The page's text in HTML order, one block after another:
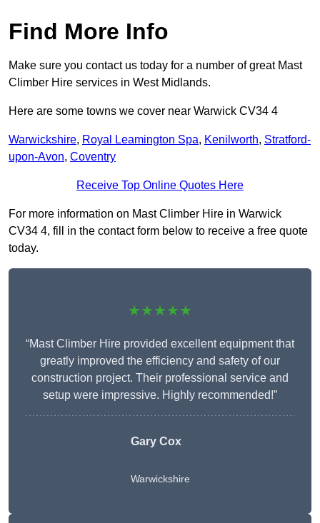
Find More Info
Make sure you contact us today for a number of great Mast
Climber Hire services in West Midlands.
Here are some towns we cover near Warwick CV34 4
Warwickshire, Royal Leamington Spa, Kenilworth, Stratford-
upon-Avon, Coventry
Receive Top Online Quotes Here
For more information on Mast Climber Hire in Warwick
CV34 4, fill in the contact form below to receive a free quote
today.
★★★★★
“Mast Climber Hire provided excellent equipment that
greatly improved the efficiency and safety of our
construction project. Their professional service and
setup were impressive. Highly recommended!”
Gary Cox
Warwickshire